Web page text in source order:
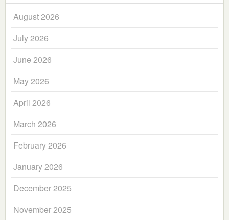
August 2026
July 2026
June 2026
May 2026
April 2026
March 2026
February 2026
January 2026
December 2025
November 2025